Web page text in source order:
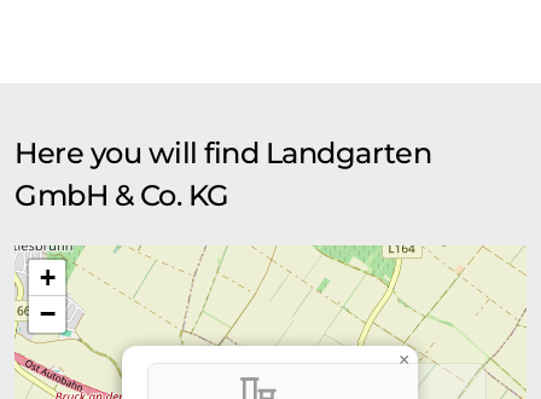
Here you will find Landgarten
GmbH & Co. KG
×
+
−